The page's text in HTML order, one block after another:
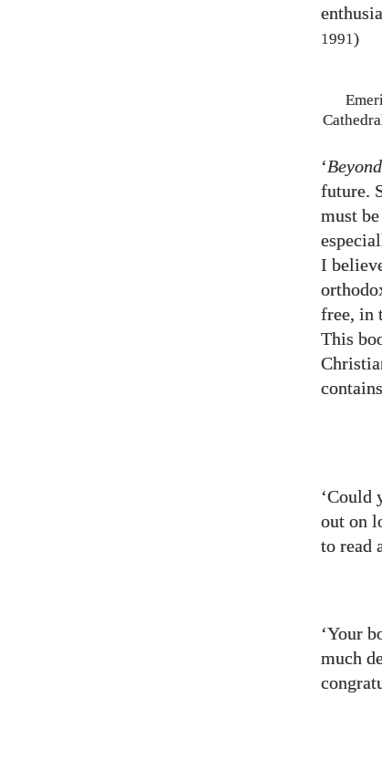
1991)
‘
future.
must
I
free, in
This
‘Could
out on
to read
‘Your
much